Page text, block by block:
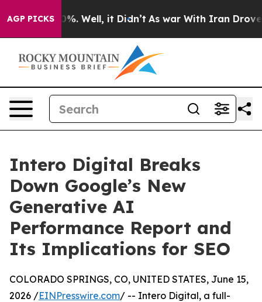
AGP PICKS
40%. Well, it Didn’t As war With Iran Drove oil
Intero Digital Breaks
Down Google’s New
Generative AI
Performance Report and
Its Implications for SEO
COLORADO SPRINGS, CO, UNITED STATES, June 15,
2026 /EINPresswire.com/ -- Intero Digital, a full-